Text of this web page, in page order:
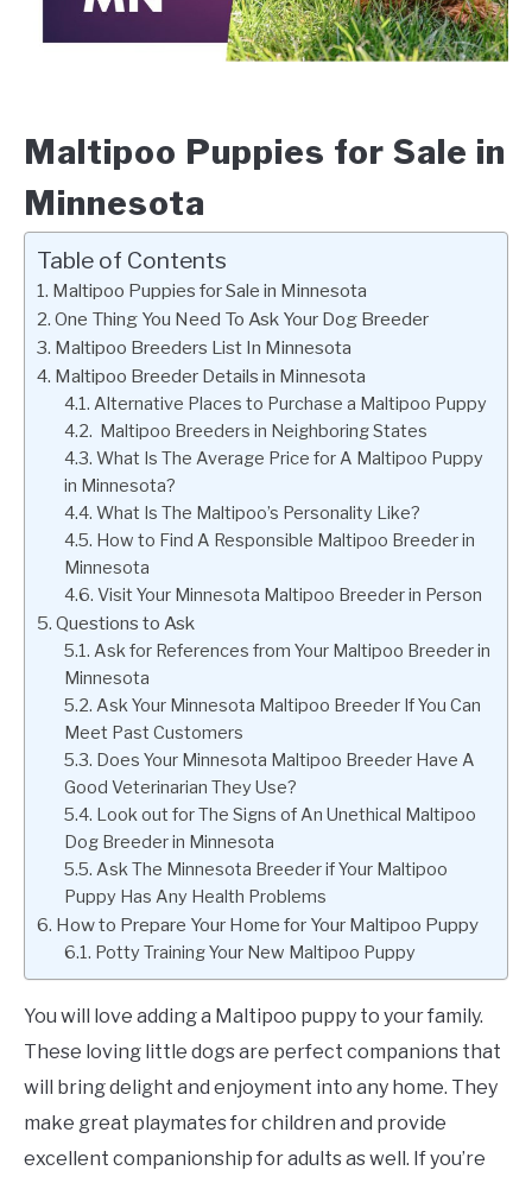
Maltipoo Puppies for Sale in
Minnesota
Table of Contents
Maltipoo Puppies for Sale in Minnesota
One Thing You Need To Ask Your Dog Breeder
Maltipoo Breeders List In Minnesota
Maltipoo Breeder Details in Minnesota
Alternative Places to Purchase a Maltipoo Puppy
Maltipoo Breeders in Neighboring States
What Is The Average Price for A Maltipoo Puppy
in Minnesota?
What Is The Maltipoo’s Personality Like?
How to Find A Responsible Maltipoo Breeder in
Minnesota
Visit Your Minnesota Maltipoo Breeder in Person
Questions to Ask
Ask for References from Your Maltipoo Breeder in
Minnesota
Ask Your Minnesota Maltipoo Breeder If You Can
Meet Past Customers
Does Your Minnesota Maltipoo Breeder Have A
Good Veterinarian They Use?
Look out for The Signs of An Unethical Maltipoo
Dog Breeder in Minnesota
Ask The Minnesota Breeder if Your Maltipoo
Puppy Has Any Health Problems
How to Prepare Your Home for Your Maltipoo Puppy
Potty Training Your New Maltipoo Puppy
You will love adding a Maltipoo puppy to your family.
These loving little dogs are perfect companions that
will bring delight and enjoyment into any home. They
make great playmates for children and provide
excellent companionship for adults as well. If you’re